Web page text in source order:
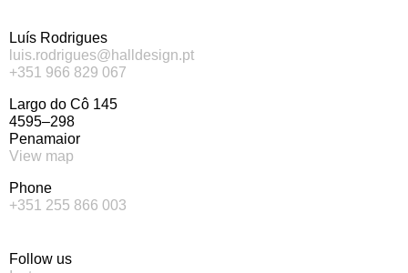
Luís Rodrigues
luis.rodrigues@halldesign.pt
+351 966 829 067
Largo do Cô 145
4595–298
Penamaior
View map
Phone
+351 255 866 003
Follow us